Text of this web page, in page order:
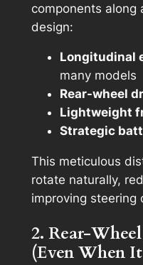
components along
design:
Longitudinal
many models
Rear-wheel
Lightweight
Strategic
This meticulous
rotate naturally,
improving steering
2. Rear-
(Even When